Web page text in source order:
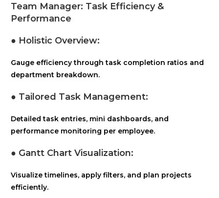
Team Manager: Task Efficiency &
Performance
● Holistic Overview:
Gauge efficiency through task completion ratios and
department breakdown.
● Tailored Task Management:
Detailed task entries, mini dashboards, and
performance monitoring per employee.
● Gantt Chart Visualization:
Visualize timelines, apply filters, and plan projects
efficiently.